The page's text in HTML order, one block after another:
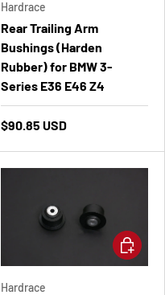
Hardrace
Rear Trailing Arm
Bushings (Harden
Rubber) for BMW 3-
Series E36 E46 Z4
$90.85 USD
Hardrace
Add to